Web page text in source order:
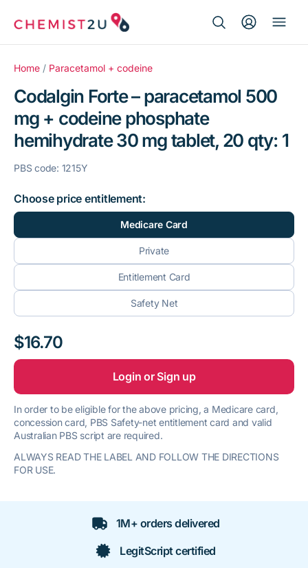
for:
Medication delivery
Script wallet
Weight loss
Menopause
Home / Paracetamol + codeine
Codalgin Forte – paracetamol 500
mg + codeine phosphate
hemihydrate 30 mg tablet, 20 qty: 1
PBS code: 1215Y
Choose price entitlement:
Medicare Card
Private
Entitlement Card
Safety Net
$16.70
Login or Sign up
In order to be eligible for the above pricing, a Medicare card,
concession card, PBS Safety-net entitlement card and valid
Australian PBS script are required.
ALWAYS READ THE LABEL AND FOLLOW THE DIRECTIONS
FOR USE.
1M+ orders delivered
LegitScript certified